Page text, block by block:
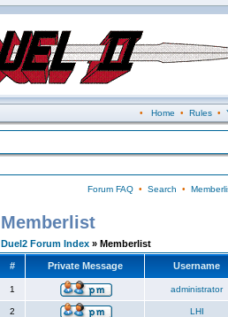
• Home • Rules•
Forum FAQ• Search •
Memberlist
Duel2 Forum Index » Memberlist
# Private Message Username
1 administrator
2 LHI